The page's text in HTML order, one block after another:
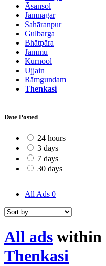
Āsansol
Jamnagar
Sahāranpur
Gulbarga
Bhātpāra
Jammu
Kurnool
Ujjain
Rāmgundam
Thenkasi
Date Posted
24 hours
3 days
7 days
30 days
All Ads 0
All ads within
Thenkasi